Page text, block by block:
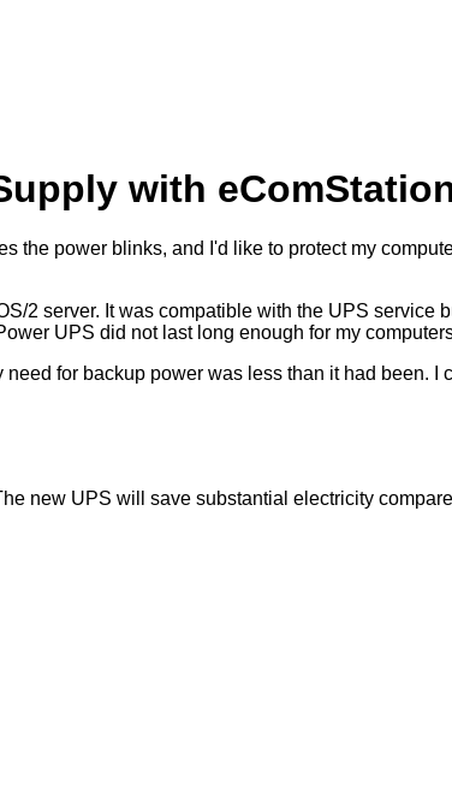
with
the power blinks, and I'd like to protect my
2 server. It was compatible with the UPS service
UPS did not last long enough for my
for backup power was less than it had been.
new UPS will save substantial electricity